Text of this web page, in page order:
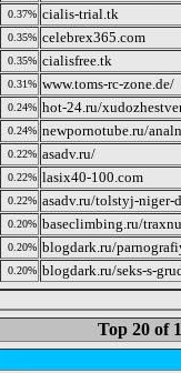
0.37% cialis-trial.tk
0.35% celebrex365.com
0.35% cialisfree.tk
0.31% www.toms-rc-zone.de/
0.24% hot-24.ru/
0.24% newpornotube.ru/
0.22% asadv.ru/
0.22% lasix40-100.com
0.22% asadv.ru/tolstyj-
0.20% baseclimbing.ru/
0.20% blogdark.ru/
0.20% blogdark.ru/seks-s-
Top 20 of